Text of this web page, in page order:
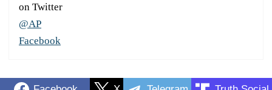
on Twitter
@AP
Facebook